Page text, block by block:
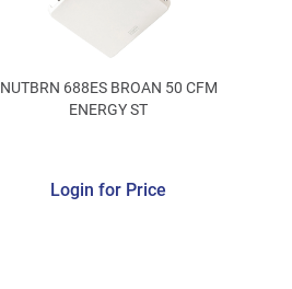
NUTBRN 688ES BROAN 50 CFM
ENERGY ST
Login for Price